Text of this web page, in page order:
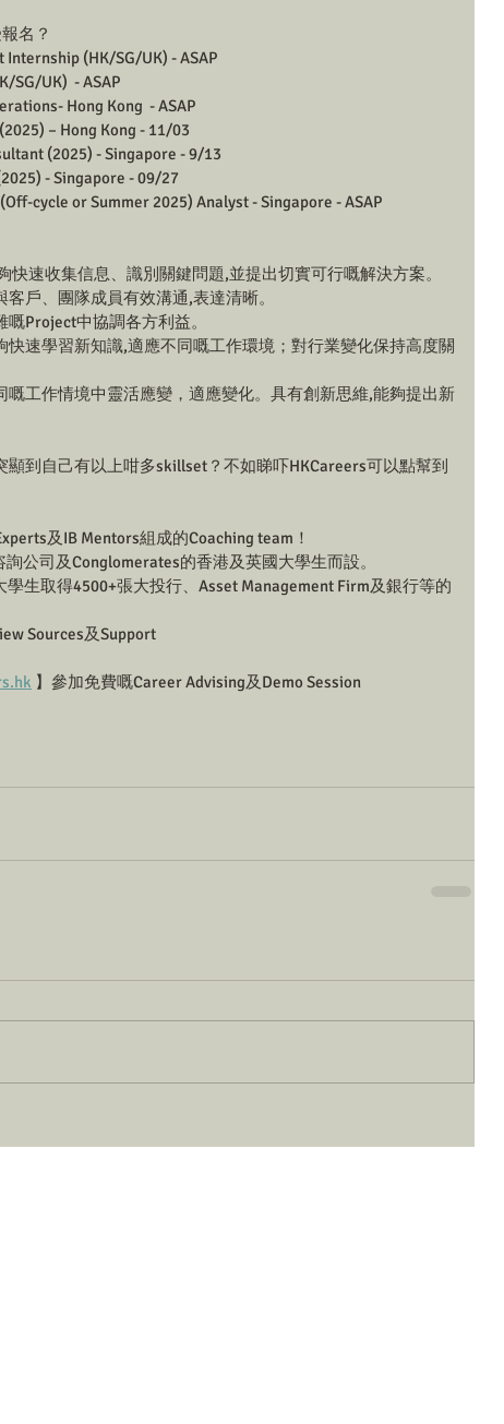
名？
Internship (HK/SG/UK) - ASAP
SG/UK)  - ASAP
Hong Kong  - ASAP
– Hong Kong - 11/03
(2025) - Singapore - 9/13
- Singapore - 09/27
cycle or Summer 2025) Analyst - Singapore - ASAP
快速收集信息、識別關鍵問題,並提出切實可行嘅解決方案。
戶、團隊成員有效溝通,表達清晰。
Project中協調各方利益。
快速學習新知識,適應不同嘅工作環境；對行業變化保持高度關
嘅工作情境中靈活應變，適應變化。具有創新思維,能夠提出新
到自己有以上咁多skillset？不如睇吓HKCareers可以點幫到
及IB Mentors組成的Coaching team！
公司及Conglomerates的香港及英國大學生而設。
生取得4500+張大投行、Asset Management Firm及銀行等的
Sources及Support
】參加免費嘅Career Advising及Demo Session